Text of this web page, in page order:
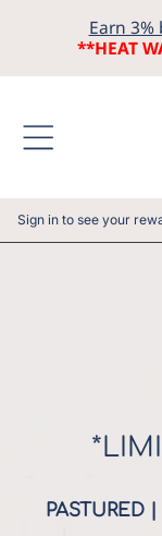
SKIP TO
Earn 3%
**HEAT
Sign in to see your
PASTURED